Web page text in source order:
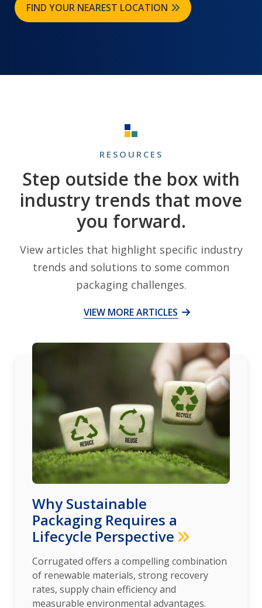
FIND YOUR NEAREST LOCATION
RESOURCES
Step outside the box with
industry trends that move
you forward.
View articles that highlight specific industry
trends and solutions to some common
packaging challenges.
VIEW MORE ARTICLES
Why Sustainable
Packaging Requires a
Lifecycle Perspective
Corrugated offers a compelling combination
of renewable materials, strong recovery
rates, supply chain efficiency and
measurable environmental advantages.